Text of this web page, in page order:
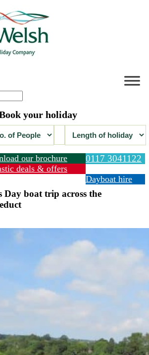
your holiday
0117 3041122
our brochure
deals & offers
Dayboat hire
Day boat trip across the